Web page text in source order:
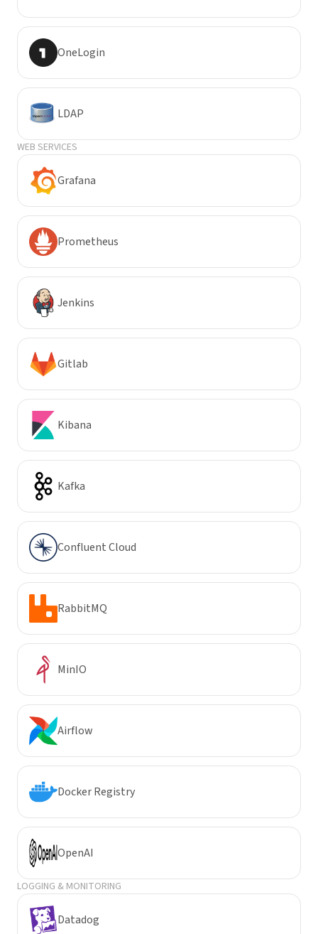
OneLogin
LDAP
WEB SERVICES
Grafana
Prometheus
Jenkins
Gitlab
Kibana
Kafka
Confluent Cloud
RabbitMQ
MinIO
Airflow
Docker Registry
OpenAI
LOGGING & MONITORING
Datadog